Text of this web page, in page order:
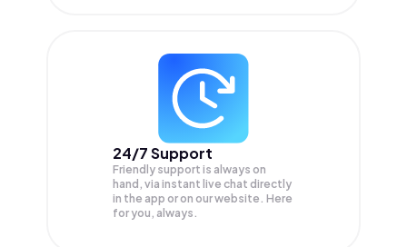
24/7 Support
Friendly support is always on
hand, via instant live chat directly
in the app or on our website. Here
for you, always.